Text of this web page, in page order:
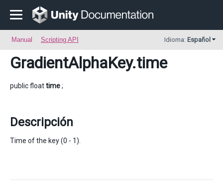
Manual Scripting API Idioma: Español
GradientAlphaKey.time
public floattime;
Descripción
Time of the key (0 - 1).